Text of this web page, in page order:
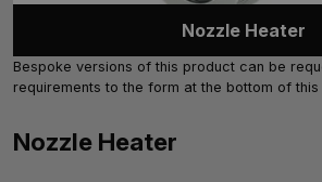
Nozzle Heater
Bespoke versions of this product can be
requirements to the form at the bottom of this
Nozzle Heater